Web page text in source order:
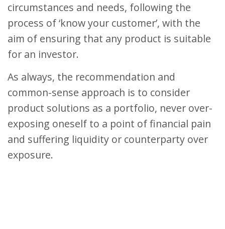
circumstances and needs, following the
process of ‘know your customer’, with the
aim of ensuring that any product is suitable
for an investor.
As always, the recommendation and
common-sense approach is to consider
product solutions as a portfolio, never over-
exposing oneself to a point of financial pain
and suffering liquidity or counterparty over
exposure.